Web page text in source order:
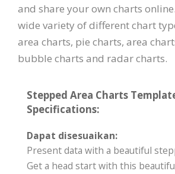
and share your own charts
wide variety of different chart
area charts, pie charts, area
bubble charts and radar charts.
Stepped Area Charts
Specifications:
Dapat disesuaikan:
Present data with a beautiful
Get a head start with this